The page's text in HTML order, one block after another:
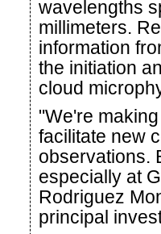
wavelengths
millimeters.
information
the initiation
cloud
"We're
facilitate new
observations.
especially at
Rodriguez
principal